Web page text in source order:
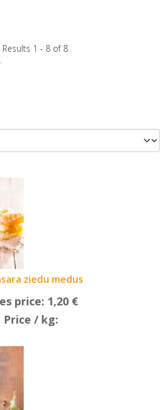
Results 1 - 8 of 8
ziedu medus
price: 1,20 €
Price / kg: